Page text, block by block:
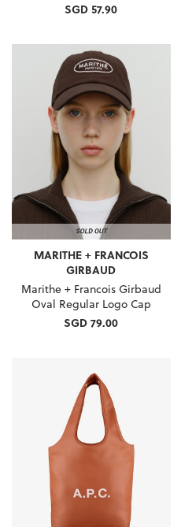
SGD 57.90
MARITHE + FRANCOIS
GIRBAUD
Marithe + Francois Girbaud
Oval Regular Logo Cap
SGD 79.00